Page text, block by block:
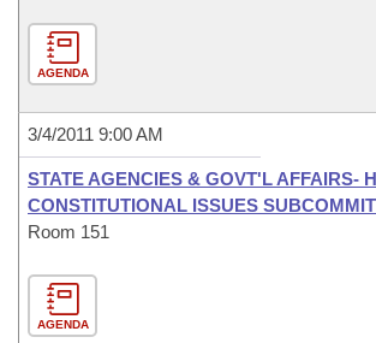
AGENDA
3/4/2011 9:00 AM
STATE AGENCIES & GOVT'L AFFAIRS-
CONSTITUTIONAL ISSUES
Room 151
AGENDA